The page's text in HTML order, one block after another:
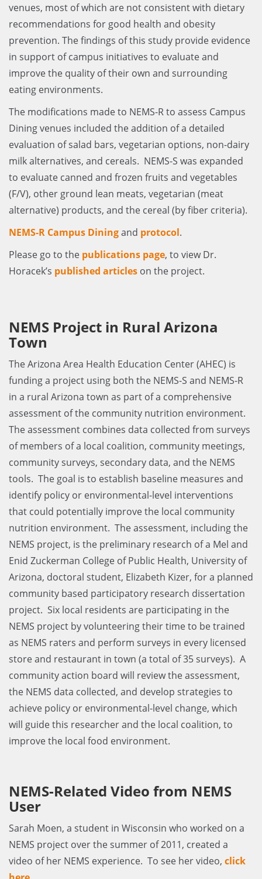
venues,­­­­ most of which are not consistent with dietary
recommendations for good health and obesity
prevention. The findings of this study provide evidence
in support of campus initiatives to evaluate and
improve the quality of their own and surrounding
eating environments.
The modifications made to NEMS-R to assess Campus
Dining venues included the addition of a detailed
evaluation of salad bars, vegetarian options, non-dairy
milk alternatives, and cereals. NEMS-S was expanded
to evaluate canned and frozen fruits and vegetables
(F/V), other ground lean meats, vegetarian (meat
alternative) products, and the cereal (by fiber criteria).
NEMS-R Campus Diningand protocol.
Please go to the publications page, to view Dr.
Horacek’s published articles on the project.
NEMS Project in Rural Arizona
Town
The Arizona Area Health Education Center (AHEC) is
funding a project using both the NEMS-S and NEMS-R
in a rural Arizona town as part of a comprehensive
assessment of the community nutrition environment.
The assessment combines data collected from surveys
of members of a local coalition, community meetings,
community surveys, secondary data, and the NEMS
tools. The goal is to establish baseline measures and
identify policy or environmental-level interventions
that could potentially improve the local community
nutrition environment. The assessment, including the
NEMS project, is the preliminary research of a Mel and
Enid Zuckerman College of Public Health, University of
Arizona, doctoral student, Elizabeth Kizer, for a planned
community based participatory research dissertation
project. Six local residents are participating in the
NEMS project by volunteering their time to be trained
as NEMS raters and perform surveys in every licensed
store and restaurant in town (a total of 35 surveys). A
community action board will review the assessment,
the NEMS data collected, and develop strategies to
achieve policy or environmental-level change, which
will guide this researcher and the local coalition, to
improve the local food environment.
NEMS-Related Video from NEMS
User
Sarah Moen, a student in Wisconsin who worked on a
NEMS project over the summer of 2011, created a
video of her NEMS experience. To see her video, click